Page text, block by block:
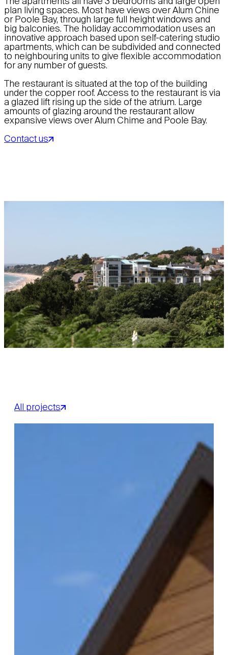
plan living spaces. Most have views over Alum Chine
or Poole Bay, through large full height windows and
big balconies. The holiday accommodation uses an
innovative approach based upon self-catering studio
apartments, which can be subdivided and connected
to neighbouring units to give flexible accommodation
for any number of guests.
The restaurant is situated at the top of the building
under the copper roof. Access to the restaurant is via
a glazed lift rising up the side of the atrium. Large
amounts of glazing around the restaurant allow
expansive views over Alum Chime and Poole Bay.
Contact us
All projects